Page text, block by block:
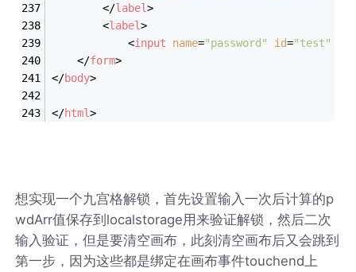
</label>
<label>
<input name="password" id="test"
</form>
</body>
</html>
想实现一个九宫格解锁，首先设置输入一次后计算的p
wdArr值保存到localstorage用来验证解锁，然后二次
输入验证，但是要清空画布，此刻清空画布后又会跳到
第一步，因为这些都是绑定在画布事件touchend上